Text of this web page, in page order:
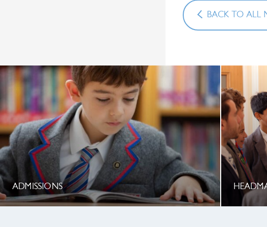
BACK TO ALL
ADMISSIONS